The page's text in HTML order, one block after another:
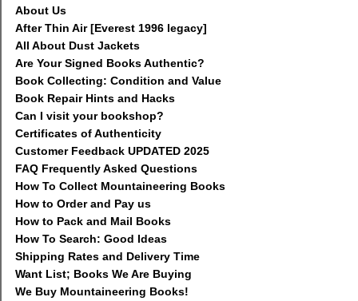
About Us
After Thin Air [Everest 1996 legacy]
All About Dust Jackets
Are Your Signed Books Authentic?
Book Collecting: Condition and Value
Book Repair Hints and Hacks
Can I visit your bookshop?
Certificates of Authenticity
Customer Feedback UPDATED 2025
FAQ Frequently Asked Questions
How To Collect Mountaineering Books
How to Order and Pay us
How to Pack and Mail Books
How To Search: Good Ideas
Shipping Rates and Delivery Time
Want List; Books We Are Buying
We Buy Mountaineering Books!